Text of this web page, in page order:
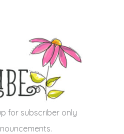
for subscriber only